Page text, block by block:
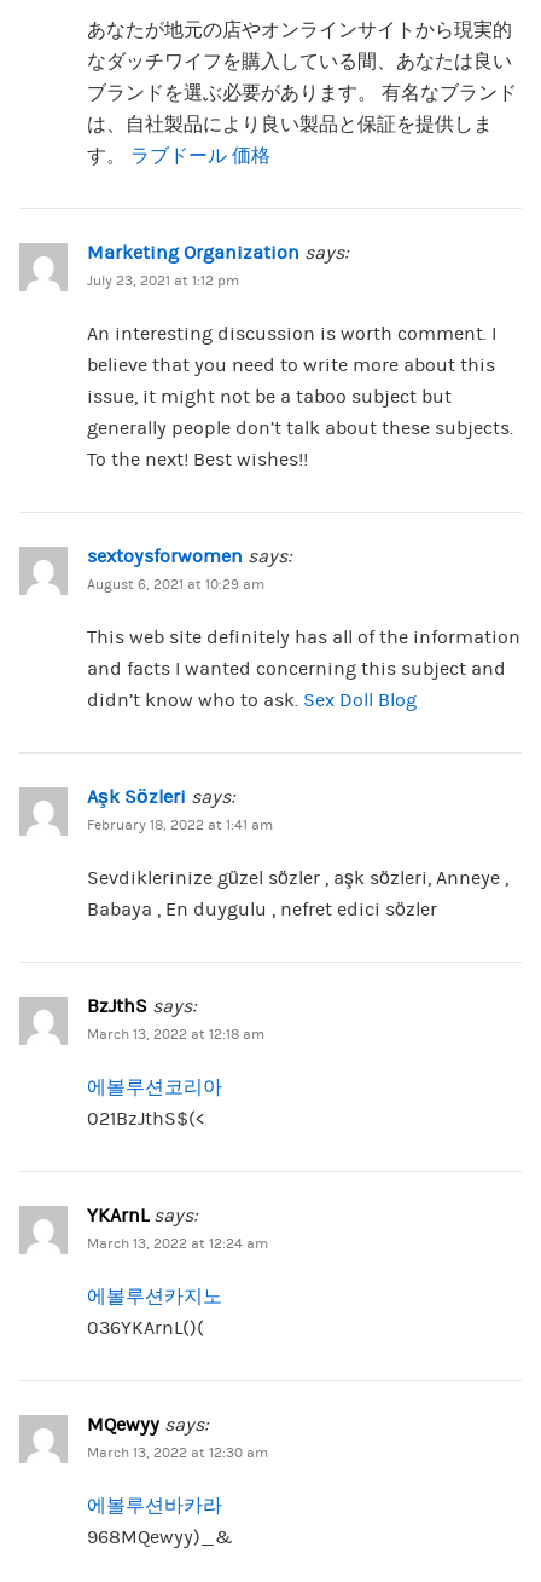
あなたが地元の店やオンラインサイトから現実的
なダッチワイフを購入している間、あなたは良い
ブランドを選ぶ必要があります。 有名なブランド
は、自社製品により良い製品と保証を提供しま
す。 ラブドール 価格
Marketing Organization says:
July 23, 2021 at 1:12 pm
An interesting discussion is worth comment. I
believe that you need to write more about this
issue, it might not be a taboo subject but
generally people don’t talk about these subjects.
To the next! Best wishes!!
sextoysforwomen says:
August 6, 2021 at 10:29 am
This web site definitely has all of the information
and facts I wanted concerning this subject and
didn’t know who to ask. Sex Doll Blog
Aşk Sözleri says:
February 18, 2022 at 1:41 am
Sevdiklerinize güzel sözler , aşk sözleri, Anneye ,
Babaya , En duygulu , nefret edici sözler
BzJthS says:
March 13, 2022 at 12:18 am
에볼루션코리아
021BzJthS$(<
YKArnL says:
March 13, 2022 at 12:24 am
에볼루션카지노
036YKArnL()(
MQewyy says:
March 13, 2022 at 12:30 am
에볼루션바카라
968MQewyy)_&